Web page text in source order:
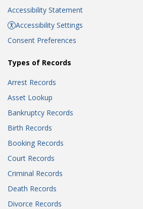
Accessibility Statement
Accessibility Settings
Consent Preferences
Types of Records
Arrest Records
Asset Lookup
Bankruptcy Records
Birth Records
Booking Records
Court Records
Criminal Records
Death Records
Divorce Records